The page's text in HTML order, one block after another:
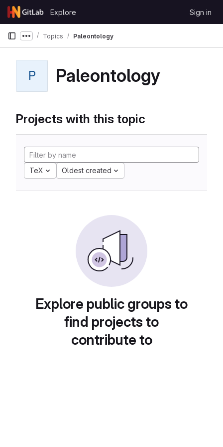
Skip to content
GitLab
Explore Sign in
Show more breadcrumbs
Topics Paleontology
P Paleontology
Projects with this topic
TeX Oldest created
Explore public groups to
find projects to
contribute to